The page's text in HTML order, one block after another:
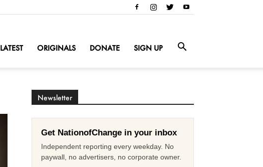
LATEST ORIGINALS DONATE SIGN UP
Newsletter
Get NationofChange in your inbox
Independent reporting every weekday. No
paywall, no advertisers, no corporate owner.